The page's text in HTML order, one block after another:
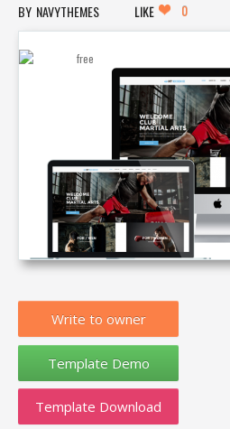
NAVYTHEMES
LIKE 0
Write to owner
Template Download